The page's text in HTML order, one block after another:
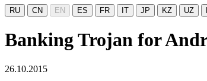
RU CN EN ES FR IT JP KZ UZ
Banking Trojan for
26.10.2015